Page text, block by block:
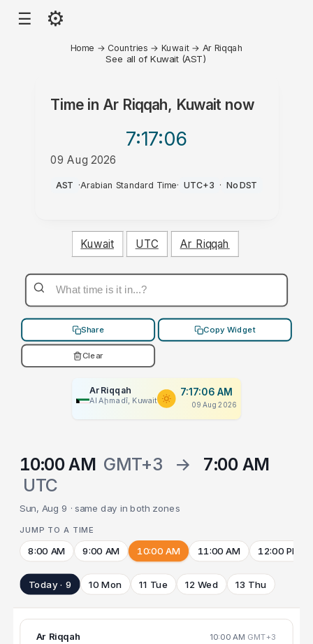
☰ ⚙
Home → Countries → Kuwait → Ar Riqqah
See all of Kuwait (AST)
Time in Ar Riqqah, Kuwait now
7:17:06
09 Aug 2026
AM
AST ·Arabian Standard Time· UTC+3 · No DST
Kuwait UTC Ar Riqqah
Share Copy Widget
Clear
Ar Riqqah
Al Aḩmadī, Kuwait
7:17:06 AM
09 Aug 2026
10:00 AM GMT+3 →
7:00 AM
UTC
Sun, Aug 9 · same day in both zones
JUMP TO A TIME
8:00 AM 9:00 AM 10:00 AM 11:00 AM 12:00 PM
Today · 9 10 Mon 11 Tue 12 Wed 13 Thu
Ar Riqqah 10:00 AM GMT+3